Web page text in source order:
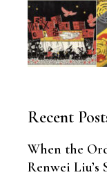
Recent
When the
Renwei Liu’s